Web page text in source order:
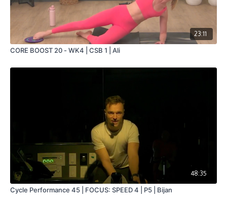
23:11
CORE BOOST 20 - WK4 | CSB 1 | Ali
48:35
Cycle Performance 45 | FOCUS: SPEED 4 | P5 | Bijan